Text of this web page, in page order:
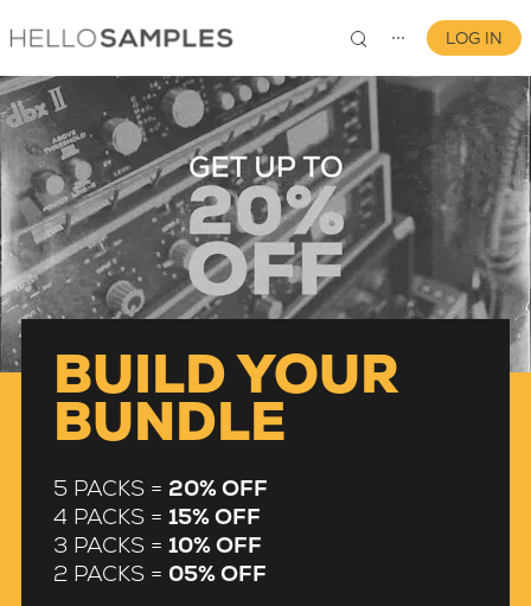
⋯
0
LOG IN
BUILD YOUR
BUNDLE
5 PACKS = 20% OFF
4 PACKS = 15% OFF
3 PACKS = 10% OFF
2 PACKS = 05% OFF